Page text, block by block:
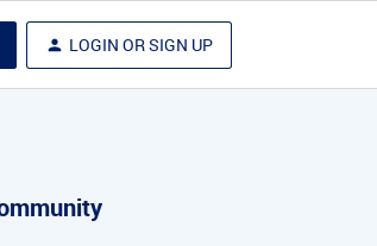
LOGIN OR SIGN UP